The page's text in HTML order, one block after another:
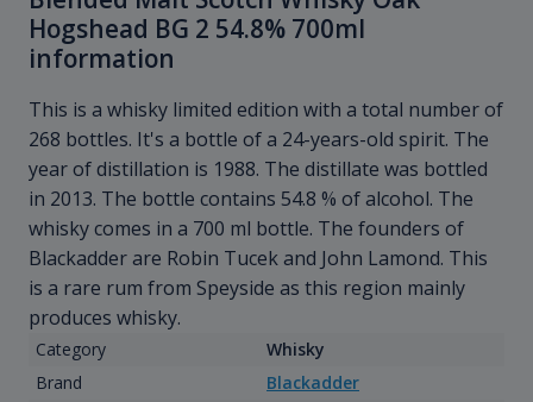
Hogshead BG 2 54.8% 700ml
information
This is a whisky limited edition with a total number of
268 bottles. It's a bottle of a 24-years-old spirit. The
year of distillation is 1988. The distillate was bottled
in 2013. The bottle contains 54.8 % of alcohol. The
whisky comes in a 700 ml bottle. The founders of
Blackadder are Robin Tucek and John Lamond. This
is a rare rum from Speyside as this region mainly
produces whisky.
Category
Whisky
Brand
Blackadder